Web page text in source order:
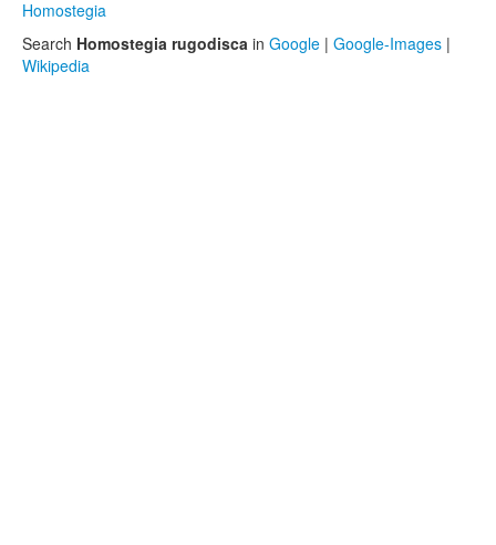
Homostegia
Search Homostegia rugodisca in Google | Google-Images |
Wikipedia